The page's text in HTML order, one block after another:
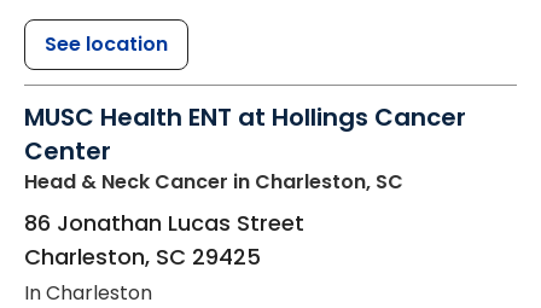
See location
MUSC Health ENT at Hollings Cancer
Center
Head & Neck Cancer in Charleston, SC
86 Jonathan Lucas Street
Charleston, SC 29425
In Charleston